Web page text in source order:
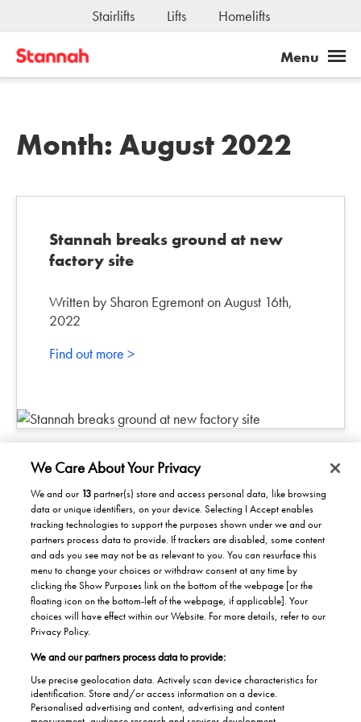
Stairlifts Lifts Homelifts
Jobs
Month:August 2022
Stannah breaks ground at new
factory site
Written by Sharon Egremont on August 16th,
2022
Find out more >
Products/Solutions
Solutions for home
Solutions for Buildings
Maintenance and repair
Careers
Why work at Stannah
Roles
Office & Lift Engineer
Jobs
Apprentices
News
Stannah News
About
About us
Our history
Helping the Community
Contacts UK
We Care About Your Privacy
We and our 13partner(s) store and access personal data, like browsing
data or unique identifiers, on your device. Selecting I Accept enables
tracking technologies to support the purposes shown under we and our
partners process data to provide. If trackers are disabled, some content
and ads you see may not be as relevant to you. You can resurface this
menu to change your choices or withdraw consent at any time by
clicking the Show Purposes link on the bottom of the webpage [or the
floating icon on the bottom-left of the webpage, if applicable]. Your
choices will have effect within our Website. For more details, refer to our
Privacy Policy.
We and our partners process data to provide:
Use precise geolocation data. Actively scan device characteristics for
identification. Store and/or access information on a device.
Personalised advertising and content, advertising and content